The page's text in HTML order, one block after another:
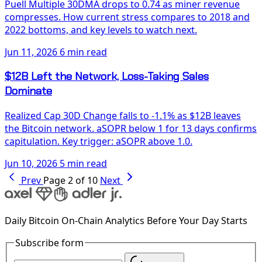
Puell Multiple 30DMA drops to 0.74 as miner revenue
compresses. How current stress compares to 2018 and
2022 bottoms, and key levels to watch next.
Jun 11, 2026 6 min read
$12B Left the Network, Loss-Taking Sales
Dominate
Realized Cap 30D Change falls to -1.1% as $12B leaves
the Bitcoin network. aSOPR below 1 for 13 days confirms
capitulation. Key trigger: aSOPR above 1.0.
Jun 10, 2026 5 min read
Prev Page 2 of 10 Next
Daily Bitcoin On-Chain Analytics Before Your Day Starts
Subscribe form